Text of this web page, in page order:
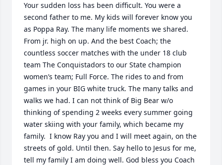
Your sudden loss has been difficult. You were a
second father to me. My kids will forever know you
as Poppa Ray. The many life moments we shared.
From jr. high on up. And the best Coach; the
countless soccer matches with the under 18 club
team The Conquistadors to our State champion
women’s team; Full Force. The rides to and from
games in your BIG white truck. The many talks and
walks we had. I can not think of Big Bear w/o
thinking of spending 2 weeks every summer going
water skiing with your family, which became my
family.  I know Ray you and I will meet again, on the
streets of gold. Until then. Say hello to Jesus for me,
tell my family I am doing well. God bless you Coach